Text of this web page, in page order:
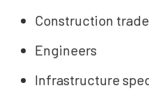
Construction
Engineers
Infrastructure